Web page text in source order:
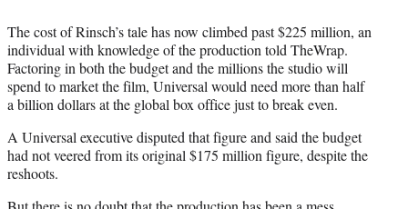
The cost of Rinsch’s tale has now climbed past $225 million, an
individual with knowledge of the production told TheWrap.
Factoring in both the budget and the millions the studio will
spend to market the film, Universal would need more than half
a billion dollars at the global box office just to break even.
A Universal executive disputed that figure and said the budget
had not veered from its original $175 million figure, despite the
reshoots.